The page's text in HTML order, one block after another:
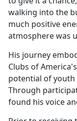
walking into the
much positive
atmosphere was
His journey
Clubs of
potential of
Through
found his voice